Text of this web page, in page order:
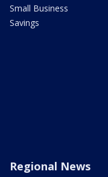
Small Business
Savings
Regional News